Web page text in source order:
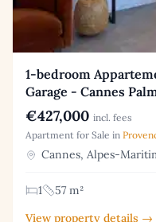
1-bedroom
Garage - Cannes
€427,000 incl. fees
Apartment for Sale in
Cannes, Alpes-
1
57 m²
View property details →